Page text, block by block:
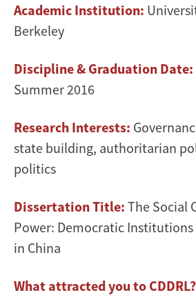
Academic Institution:
Berkeley
Discipline & Graduation Date:
Summer 2016
Research Interests:
state building, authoritarian
politics
Dissertation Title: The Social
Power: Democratic Institutions
in China
What attracted you to CDDRL?